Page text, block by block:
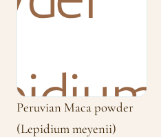
Peruvian Maca powder
(Lepidium meyenii)